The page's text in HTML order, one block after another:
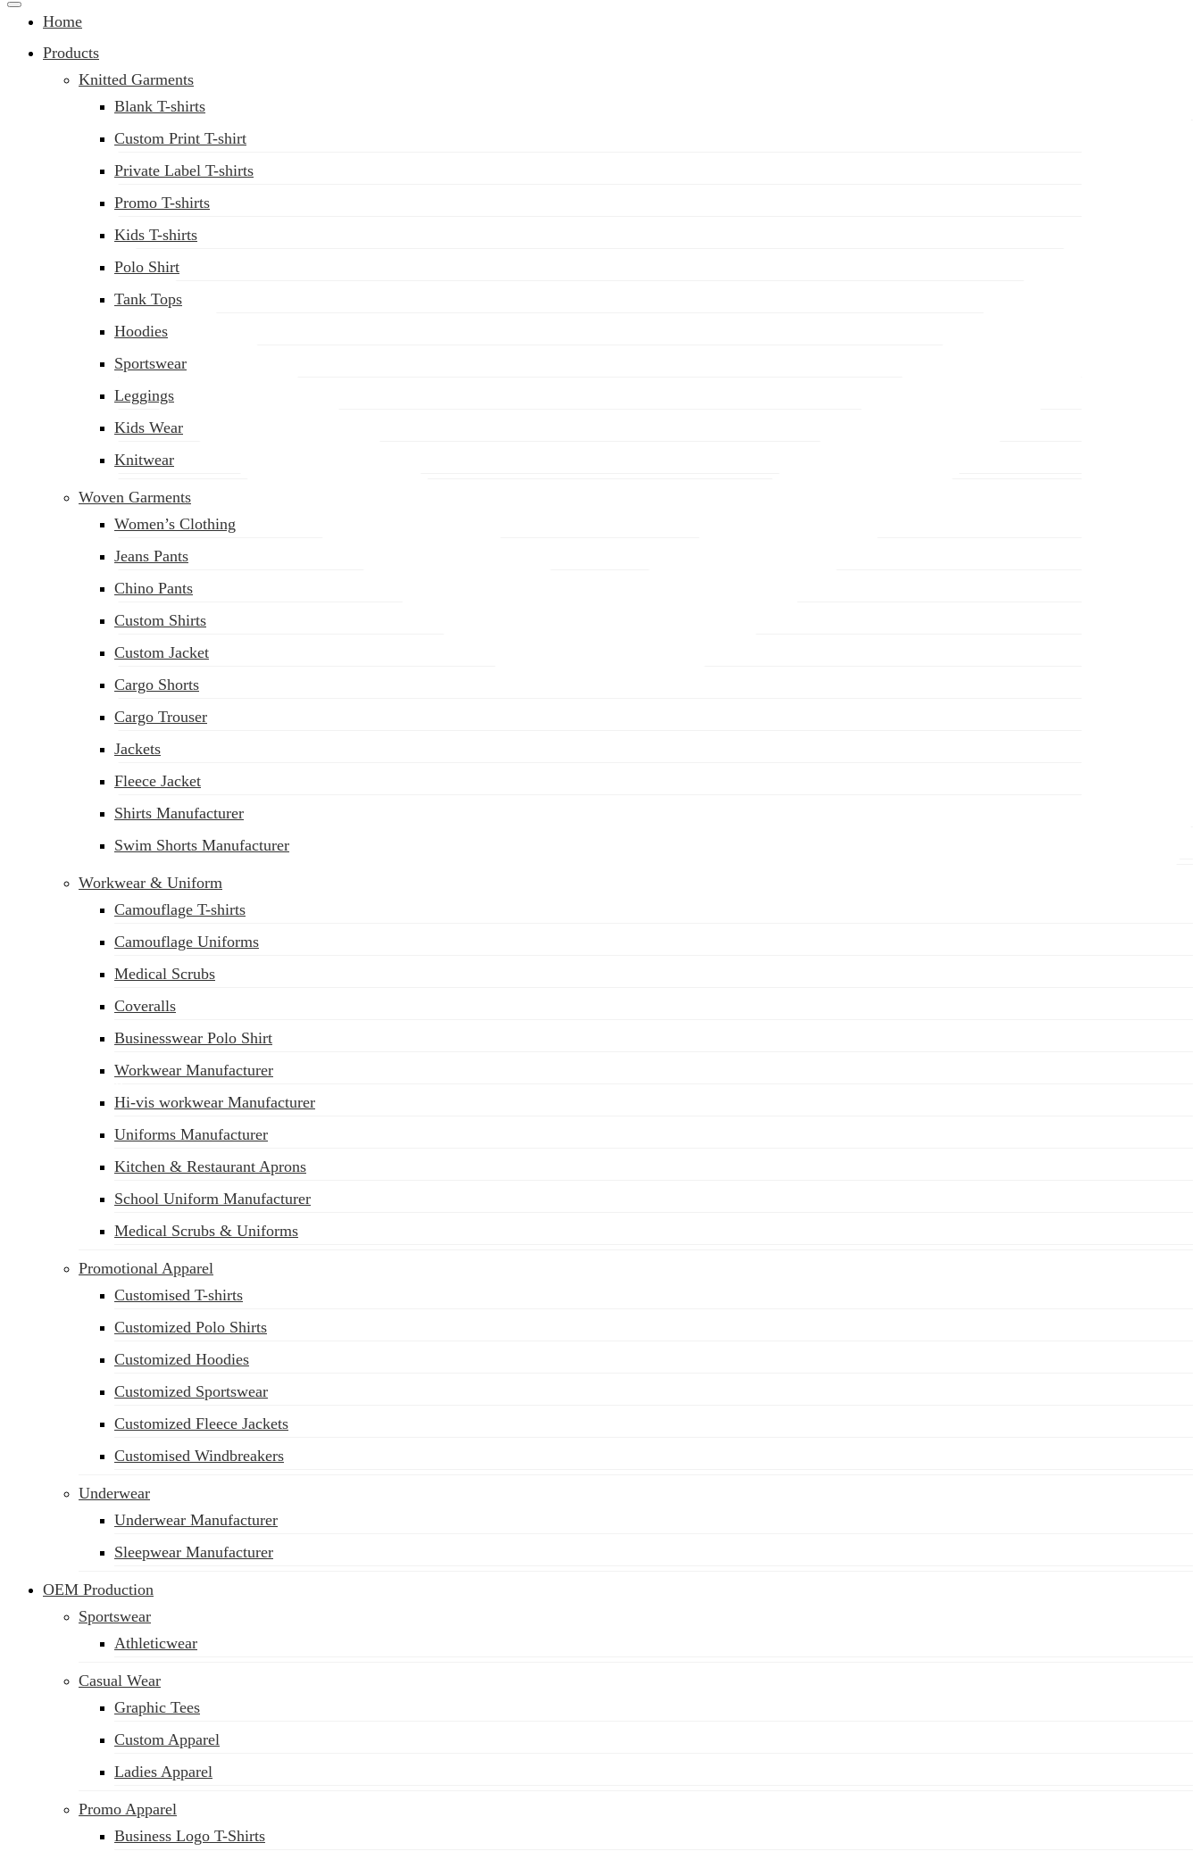
sales@siatex.com
Home
Products
Knitted Garments
Blank T-shirts
Custom Print T-shirt
Private Label T-shirts
Promo T-shirts
Kids T-shirts
Polo Shirt
Tank Tops
Hoodies
Sportswear
Leggings
Kids Wear
Knitwear
Woven Garments
Women’s Clothing
Jeans Pants
Chino Pants
Custom Shirts
Custom Jacket
Cargo Shorts
Cargo Trouser
Jackets
Fleece Jacket
Shirts Manufacturer
Swim Shorts Manufacturer
Workwear & Uniform
Camouflage T-shirts
Camouflage Uniforms
Medical Scrubs
Coveralls
Businesswear Polo Shirt
Workwear Manufacturer
Hi-vis workwear Manufacturer
Uniforms Manufacturer
Kitchen & Restaurant Aprons
School Uniform Manufacturer
Medical Scrubs & Uniforms
Promotional Apparel
Customised T-shirts
Customized Polo Shirts
Customized Hoodies
Customized Sportswear
Customized Fleece Jackets
Customised Windbreakers
Underwear
Underwear Manufacturer
Sleepwear Manufacturer
OEM Production
Sportswear
Athleticwear
Casual Wear
Graphic Tees
Custom Apparel
Ladies Apparel
Promo Apparel
Business Logo T-Shirts